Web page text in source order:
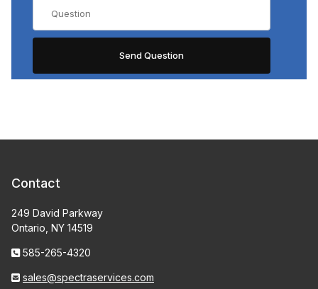
Contact
249 David Parkway
Ontario, NY 14519
585-265-4320
sales@spectraservices.com